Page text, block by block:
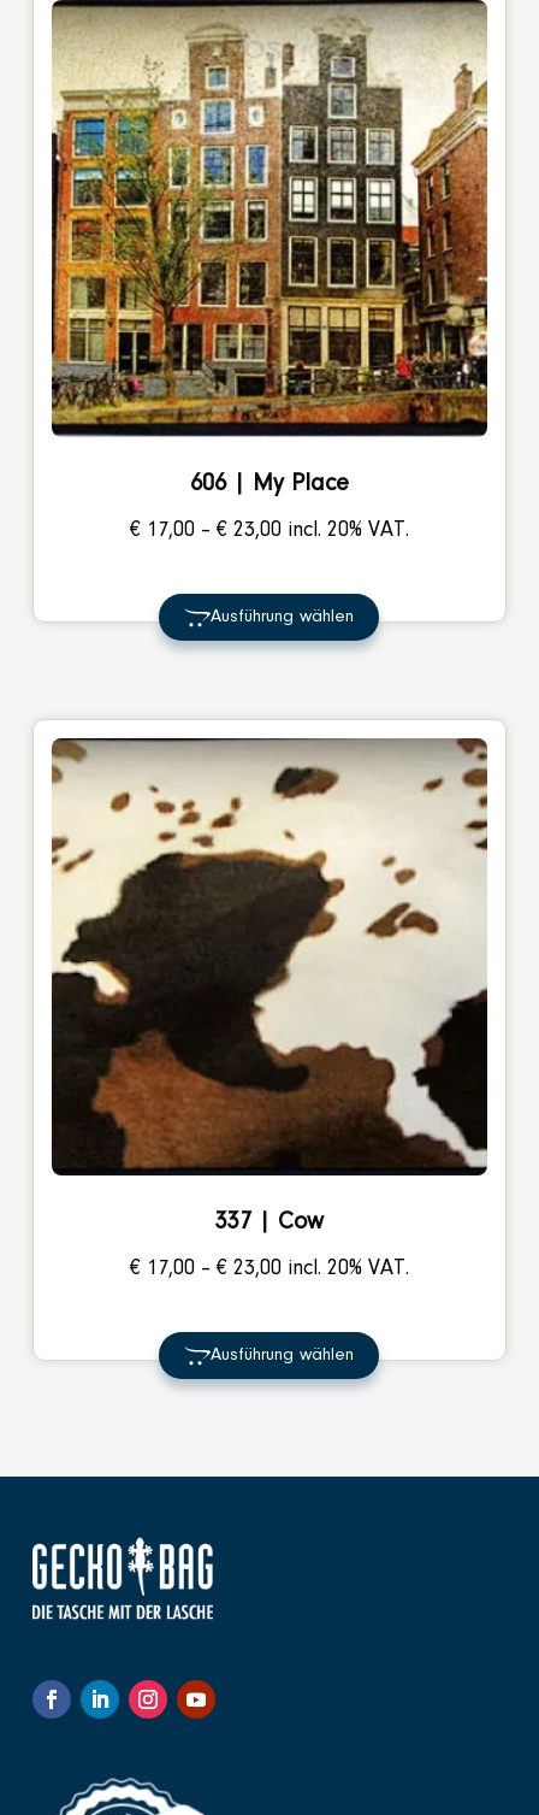
606 | My Place
€ 17,00 – € 23,00Price
through
incl. 20% VAT.
Ausführung wählen
337 | Cow
€ 17,00 – € 23,00Price
through
incl. 20% VAT.
Ausführung wählen